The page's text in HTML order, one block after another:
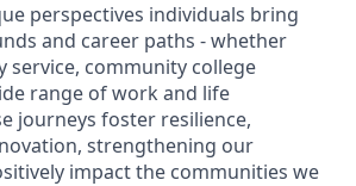
perspectives individuals bring
and career paths - whether
service, community college
range of work and life
journeys foster resilience,
strengthening our
impact the communities we